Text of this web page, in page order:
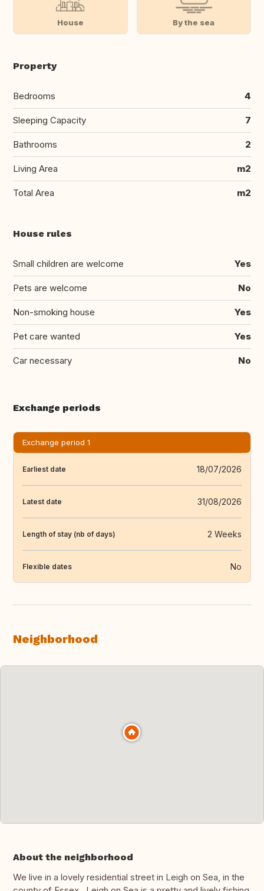
House By the sea
Property
Bedrooms 4
Sleeping Capacity 7
Bathrooms 2
Living Area m2
Total Area m2
House rules
Small children are welcome Yes
Pets are welcome No
Non-smoking house Yes
Pet care wanted Yes
Car necessary No
Exchange periods
Exchange period 1
Earliest date 18/07/2026
Latest date 31/08/2026
Length of stay (nb of days) 2 Weeks
Flexible dates No
Neighborhood
About the neighborhood
We live in a lovely residential street in Leigh on Sea, in the